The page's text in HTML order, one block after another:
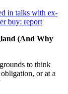
in talks with ex-
buy: report
(And Why
to think
or at a